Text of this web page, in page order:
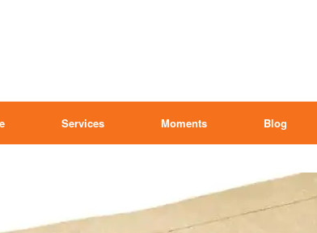
Services Moments Blog